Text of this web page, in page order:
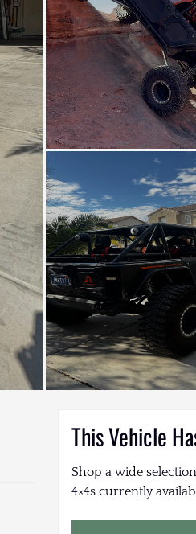
This Vehicle
Shop a wide
4×4s currently